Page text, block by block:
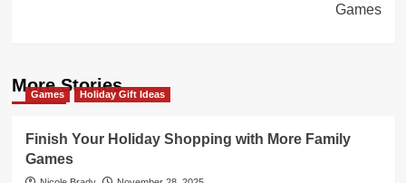
Games
More Stories
Games Holiday Gift Ideas
Finish Your Holiday Shopping with More Family
Games